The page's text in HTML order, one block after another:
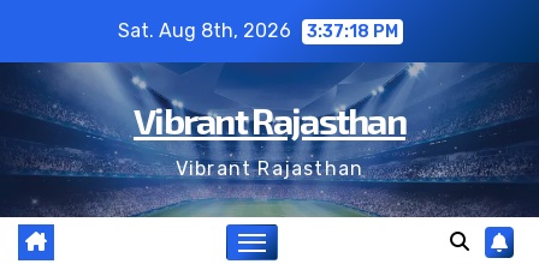
content
Sat. Aug 8th, 2026 3:37:19 PM
Vibrant Rajasthan
Vibrant Rajasthan